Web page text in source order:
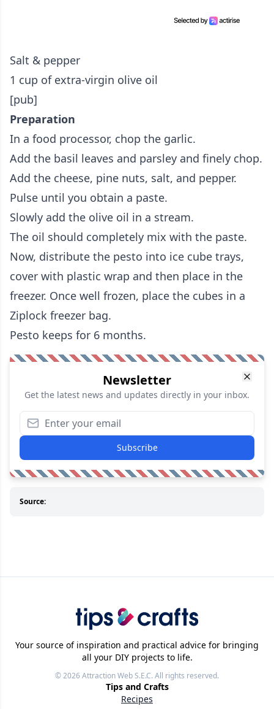
Salt & pepper
1 cup of extra-virgin olive oil
[pub]
Preparation
In a food processor, chop the garlic.
Add the basil leaves and parsley and finely chop.
Add the cheese, pine nuts, salt, and pepper.
Pulse until you obtain a paste.
Slowly add the olive oil in a stream.
The oil should completely mix with the paste.
Now, distribute the pesto into ice cube trays,
cover with plastic wrap and then place in the
freezer. Once well frozen, place the cubes in a
Ziplock freezer bag.
Pesto keeps for 6 months.
Newsletter
Get the latest news and updates directly in your inbox.
Subscribe
Source:
Your source of inspiration and practical advice for bringing
all your DIY projects to life.
© 2026Attraction Web S.E.C.All rights reserved.
Tips and Crafts
Recipes